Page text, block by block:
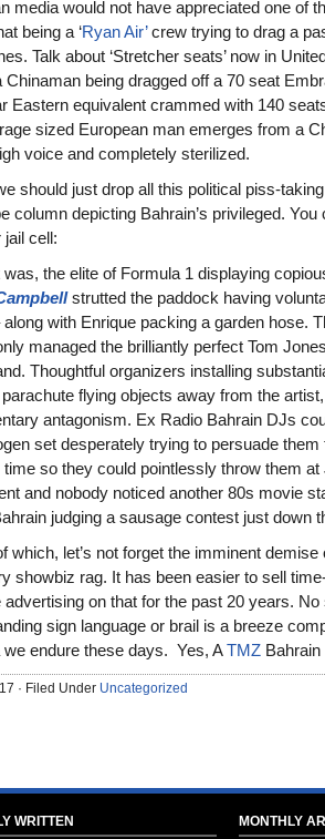
media would not have appreciated one of
being a ‘Ryan Air’crew trying to drag a
Talk about ‘Stretcher seats’ now in
Chinaman being dragged off a 70 seat
Eastern equivalent crammed with 140
sized European man emerges from a
voice and completely sterilized.
should just drop all this political piss-
column depicting Bahrain’s privileged.
jail cell:
was, the elite of Formula 1 displaying
strutted the paddock having
along with Enrique packing a garden hose.
managed the brilliantly perfect Tom
Thoughtful organizers installing
flying objects away from the
antagonism. Ex Radio Bahrain DJs
set desperately trying to persuade
time so they could pointlessly throw them
and nobody noticed another 80s movie
judging a sausage contest just down
which, let’s not forget the imminent
showbiz rag. It has been easier to sell
advertising on that for the past 20 years. No
sign language or brail is a breeze
we endure these days. Yes, ATMZ
· Filed Under Uncategorized
WRITTEN MONTHLY